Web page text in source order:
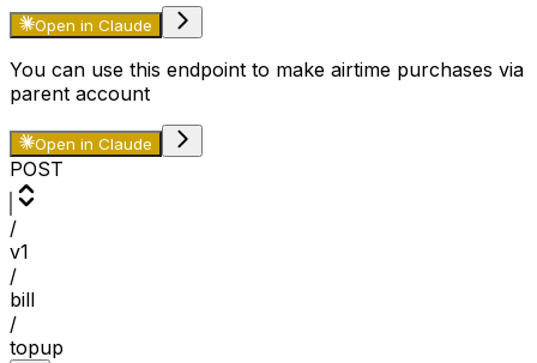
Open in Claude
You can use this endpoint to make airtime purchases via
parent account
Open in Claude
POST
/
v1
/
bill
/
topup